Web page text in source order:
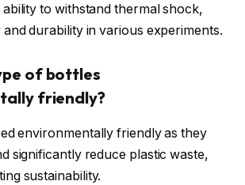
to withstand thermal shock,
durability in various experiments.
of bottles
friendly?
environmentally friendly as they
significantly reduce plastic waste,
sustainability.